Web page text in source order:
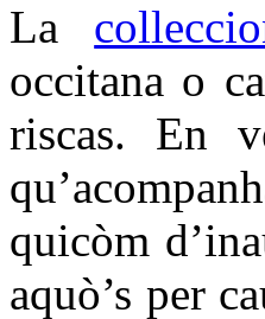
La
occitana o
riscas. En
quicòm
aquò’s per